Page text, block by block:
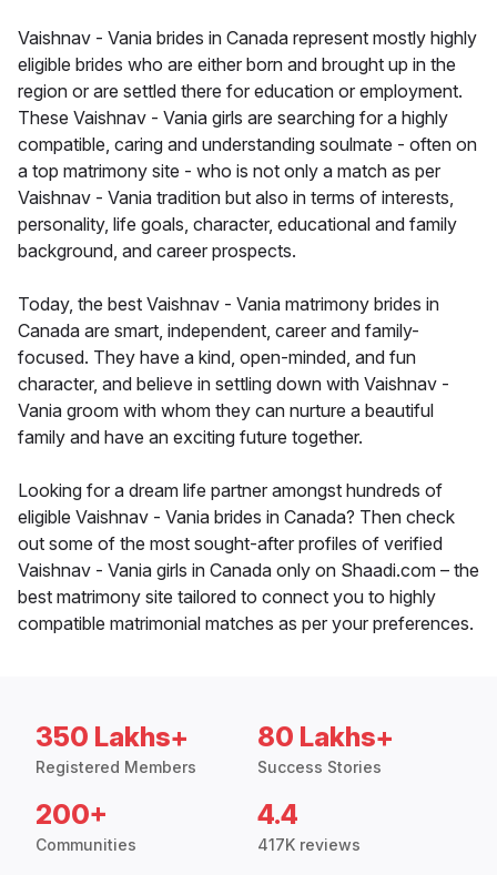
Vaishnav - Vania brides in Canada represent mostly highly
eligible brides who are either born and brought up in the
region or are settled there for education or employment.
These Vaishnav - Vania girls are searching for a highly
compatible, caring and understanding soulmate - often on
a top matrimony site - who is not only a match as per
Vaishnav - Vania tradition but also in terms of interests,
personality, life goals, character, educational and family
background, and career prospects.
Today, the best Vaishnav - Vania matrimony brides in
Canada are smart, independent, career and family-
focused. They have a kind, open-minded, and fun
character, and believe in settling down with Vaishnav -
Vania groom with whom they can nurture a beautiful
family and have an exciting future together.
Looking for a dream life partner amongst hundreds of
eligible Vaishnav - Vania brides in Canada? Then check
out some of the most sought-after profiles of verified
Vaishnav - Vania girls in Canada only on Shaadi.com – the
best matrimony site tailored to connect you to highly
compatible matrimonial matches as per your preferences.
350 Lakhs+
Registered Members
80 Lakhs+
Success Stories
200+
Communities
4.4
417K reviews